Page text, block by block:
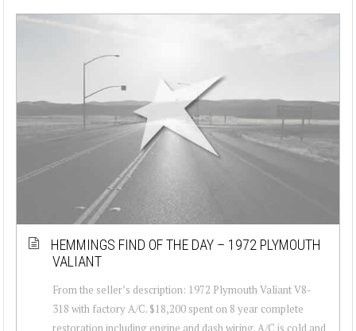
HEMMINGS FIND OF THE DAY – 1972 PLYMOUTH
VALIANT
From the seller’s description: 1972 Plymouth Valiant V8-
318 with factory A/C. $18,200 spent on 8 year complete
restoration including engine and dash wiring. A/C is cold and